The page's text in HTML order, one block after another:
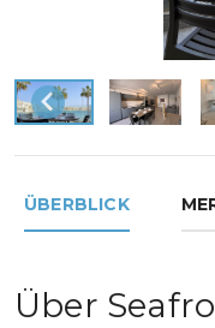
ÜBERBLICK
Über